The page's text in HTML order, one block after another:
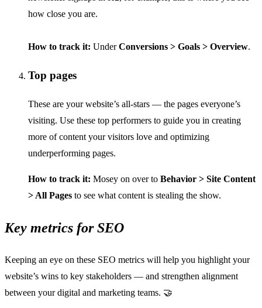
how close you are.
How to track it: UnderConversions > Goals > Overview.
Top pages
These are your website’s all-stars — the pages everyone’s
visiting. Use these top performers to guide you in creating
more of content your visitors love and optimizing
underperforming pages.
How to track it: Mosey on over to Behavior > Site Content
> All Pages to see what content is stealing the show.
Key metrics for SEO
Keeping an eye on these SEO metrics will help you highlight your
website’s wins to key stakeholders — and strengthen alignment
between your digital and marketing teams. 🤝